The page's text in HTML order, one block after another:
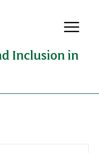
Inclusion in